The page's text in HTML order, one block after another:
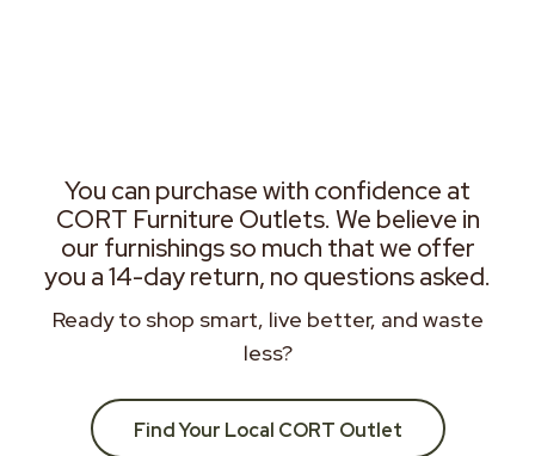
You can purchase with confidence at
CORT Furniture Outlets. We believe in
our furnishings so much that we offer
you a 14-day return, no questions asked.
Ready to shop smart, live better, and waste
less?
Find Your Local CORT Outlet